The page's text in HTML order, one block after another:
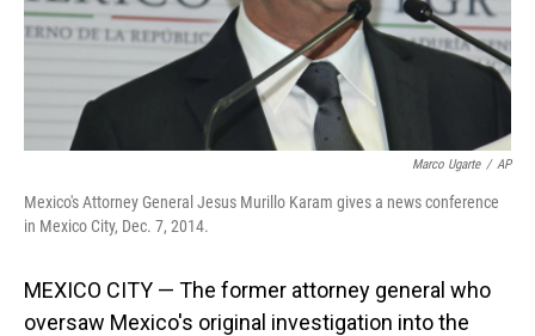
Marco Ugarte / AP
Mexico's Attorney General Jesus Murillo Karam gives a news conference
in Mexico City, Dec. 7, 2014.
MEXICO CITY — The former attorney general who
oversaw Mexico's original investigation into the